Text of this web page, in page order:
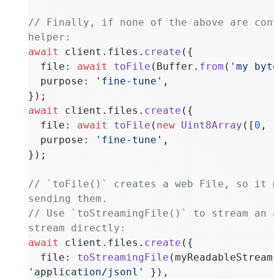
// Finally, if none of the above are
helper:
await
client.files. create ({
  file:
await toFile (Buffer. from ( 'my
  purpose:
'fine-tune' ,
});
await
client.files. create ({
  file:
await toFile ( new Uint8Array ([ 0 ,
  purpose:
'fine-tune' ,
});
// `toFile()` creates a web File, so it
sending them.
// Use `toStreamingFile()` to stream an
stream directly:
await
client.files. create ({
  file:
toStreamingFile
'application/jsonl'
}),